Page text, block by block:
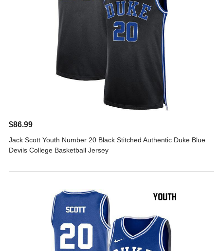
$86.99
Jack Scott Youth Number 20 Black Stitched Authentic Duke Blue
Devils College Basketball Jersey